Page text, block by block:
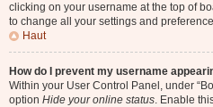
clicking on your username at the top of
to change all your settings and
Haut
How do I prevent my username
Within your User Control Panel, under
option Hide your online status. Enable